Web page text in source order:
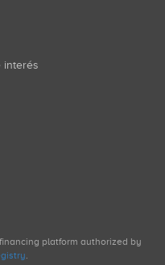
interés
platform authorized by
.